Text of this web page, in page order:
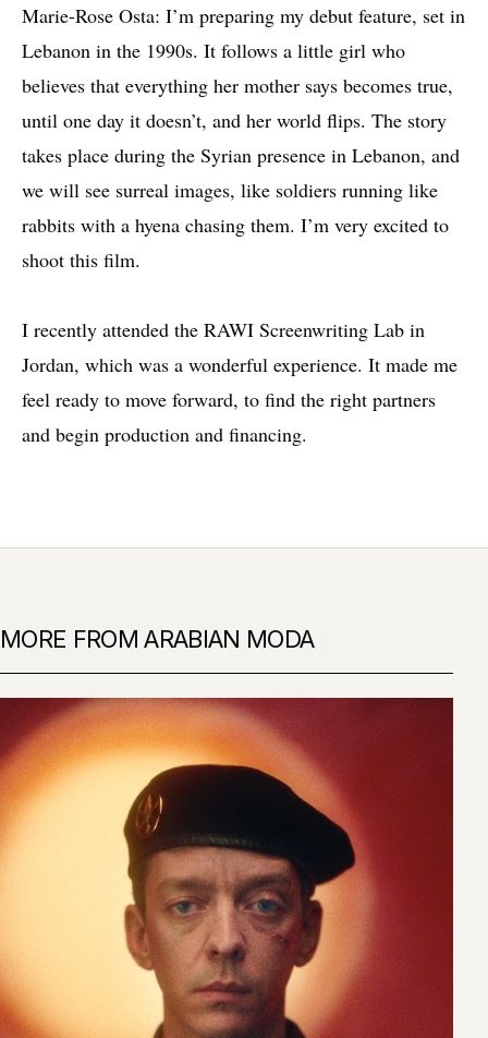
Marie-Rose Osta: I’m preparing my debut feature, set in
Lebanon in the 1990s. It follows a little girl who
believes that everything her mother says becomes true,
until one day it doesn’t, and her world flips. The story
takes place during the Syrian presence in Lebanon, and
we will see surreal images, like soldiers running like
rabbits with a hyena chasing them. I’m very excited to
shoot this film.
I recently attended the RAWI Screenwriting Lab in
Jordan, which was a wonderful experience. It made me
feel ready to move forward, to find the right partners
and begin production and financing.
MORE FROM ARABIAN MODA